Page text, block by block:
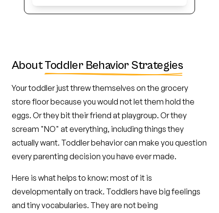
AboutToddler Behavior Strategies
Your toddler just threw themselves on the grocery
store floor because you would not let them hold the
eggs. Or they bit their friend at playgroup. Or they
scream "NO" at everything, including things they
actually want. Toddler behavior can make you question
every parenting decision you have ever made.
Here is what helps to know: most of it is
developmentally on track. Toddlers have big feelings
and tiny vocabularies. They are not being